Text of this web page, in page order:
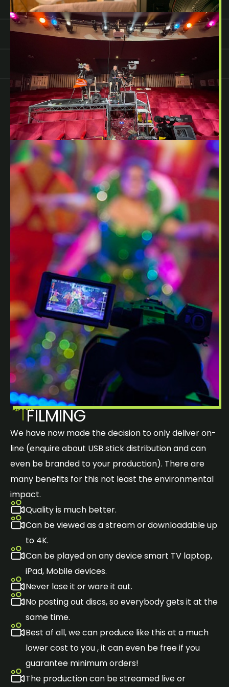
FILMING
We have now made the decision to only deliver on-
line (enquire about USB stick distribution and can
even be branded to your production). There are
many benefits for this not least the environmental
impact.
Quality is much better.
Can be viewed as a stream or downloadable up
to 4K.
Can be played on any device smart TV laptop,
iPad, Mobile devices.
Never lose it or ware it out.
No posting out discs, so everybody gets it at the
same time.
Best of all, we can produce like this at a much
lower cost to you , it can even be free if you
guarantee minimum orders!
The production can be streamed live or